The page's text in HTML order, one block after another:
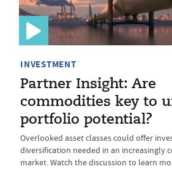
INVESTMENT
Partner Insight: Are
commodities key to
portfolio potential?
Overlooked asset classes could offer
diversification needed in an increasingly
market. Watch the discussion to learn